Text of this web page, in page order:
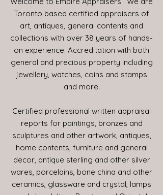
Toronto based certified appraisers of
art, antiques, general contents and
collections with over 38 years of hands-
on experience. Accreditation with both
general and precious property including
jewellery, watches, coins and stamps
and more.
Certified professional written appraisal
reports for paintings, bronzes and
sculptures and other artwork, antiques,
home contents, furniture and general
decor, antique sterling and other silver
wares, porcelains, bone china and other
ceramics, glassware and crystal, lamps